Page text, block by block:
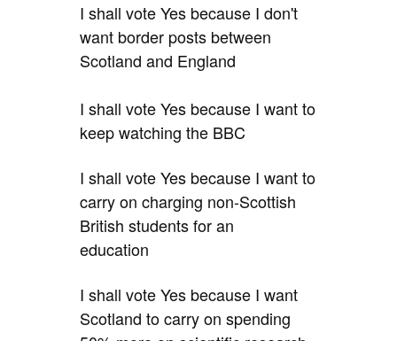
I shall vote Yes because I don't
want border posts between
Scotland and England
I shall vote Yes because I want to
keep watching the BBC
I shall vote Yes because I want to
carry on charging non-Scottish
British students for an
education
I shall vote Yes because I want
Scotland to carry on spending